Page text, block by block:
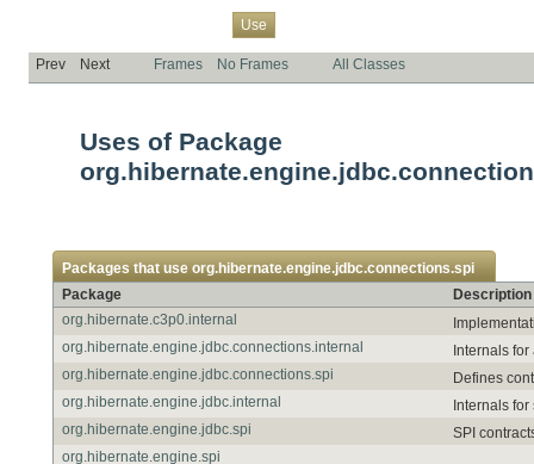
Use
Prev Next Frames No Frames All Classes
Uses of Package
Packages that use org.hibernate.engine.jdbc.connections.spi
Package
Description
org.hibernate.c3p0.internal
org.hibernate.engine.jdbc.connections.internal
Internals
org.hibernate.engine.jdbc.connections.spi
Defines
org.hibernate.engine.jdbc.internal
Internals
org.hibernate.engine.jdbc.spi
SPI
org.hibernate.engine.spi